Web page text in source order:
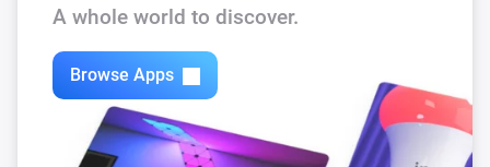
A whole world to discover.
Browse Apps